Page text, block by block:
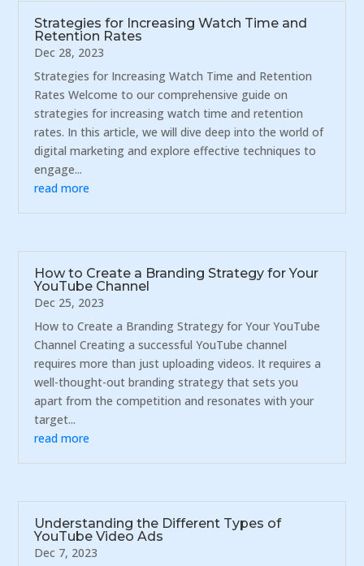
Strategies for Increasing Watch Time and
Retention Rates
Dec 28, 2023
Strategies for Increasing Watch Time and Retention
Rates Welcome to our comprehensive guide on
strategies for increasing watch time and retention
rates. In this article, we will dive deep into the world of
digital marketing and explore effective techniques to
engage...
read more
How to Create a Branding Strategy for Your
YouTube Channel
Dec 25, 2023
How to Create a Branding Strategy for Your YouTube
Channel Creating a successful YouTube channel
requires more than just uploading videos. It requires a
well-thought-out branding strategy that sets you
apart from the competition and resonates with your
target...
read more
Understanding the Different Types of
YouTube Video Ads
Dec 7, 2023